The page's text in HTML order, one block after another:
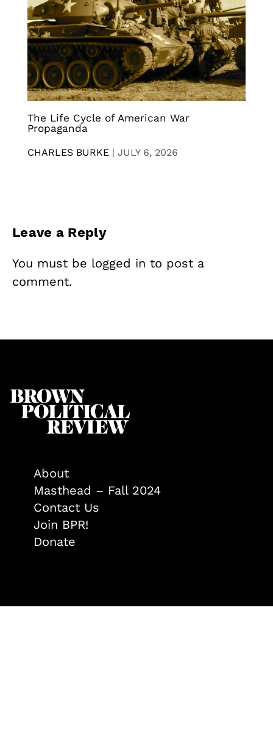
The Life Cycle of American War
Propaganda
CHARLES BURKE | JULY 6, 2026
Leave a Reply
You must be logged in to post a
comment.
About
Masthead – Fall 2024
Contact Us
Join BPR!
Donate